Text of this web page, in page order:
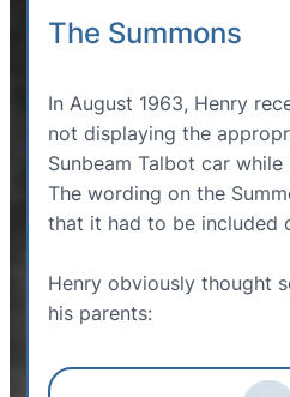
The Summons
In August 1963, Henry
not displaying the
Sunbeam Talbot car while
The wording on the
that it had to be included
Henry obviously thought
his parents: